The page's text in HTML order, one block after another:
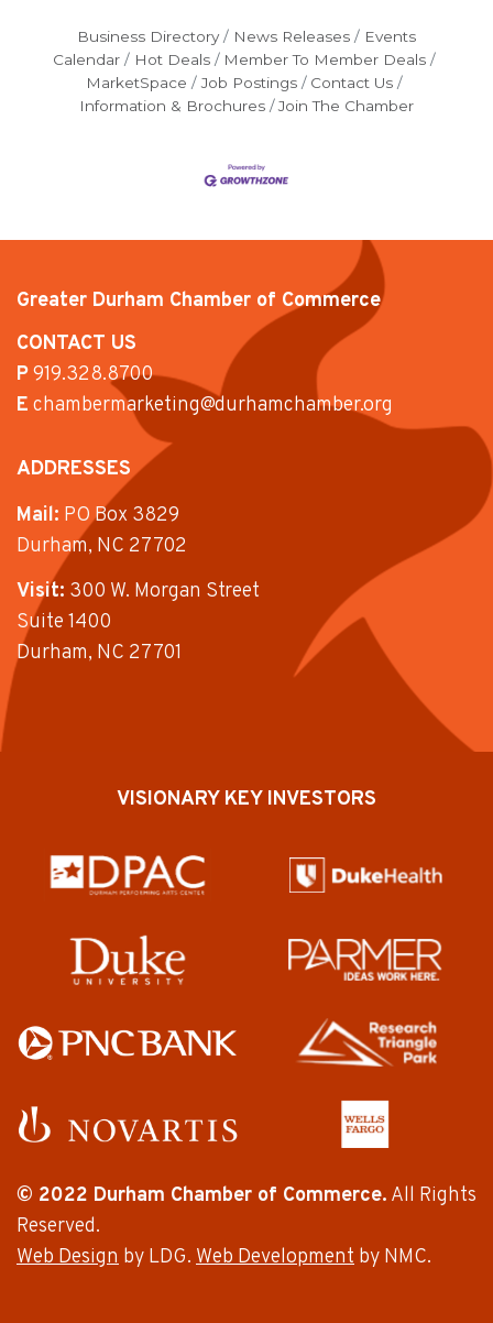
Business Directory News Releases
Events
Calendar
Hot Deals
Member To Member Deals
MarketSpace
Job Postings
Contact Us
Information & Brochures
Join The Chamber
Greater Durham Chamber of Commerce
CONTACT US
P919.328.8700
E chambermarketing@durhamchamber.org
ADDRESSES
Mail: PO Box 3829
Durham, NC 27702
Visit: 300 W. Morgan Street
Suite 1400
Durham, NC 27701
VISIONARY KEY INVESTORS
© 2022 Durham Chamber of Commerce. All Rights
Reserved.
Web Design by LDG. Web Development by NMC.